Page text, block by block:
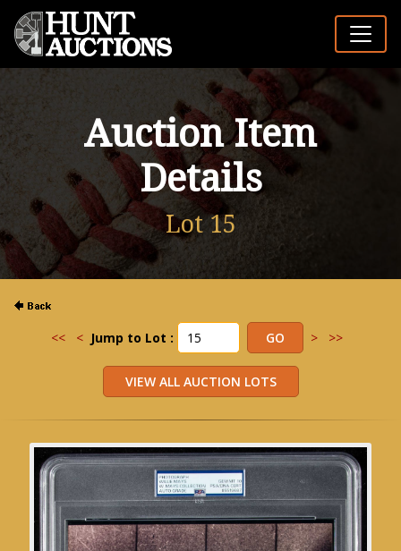
Auction Item
Details
Lot 15
<< < Jump to Lot : > >>